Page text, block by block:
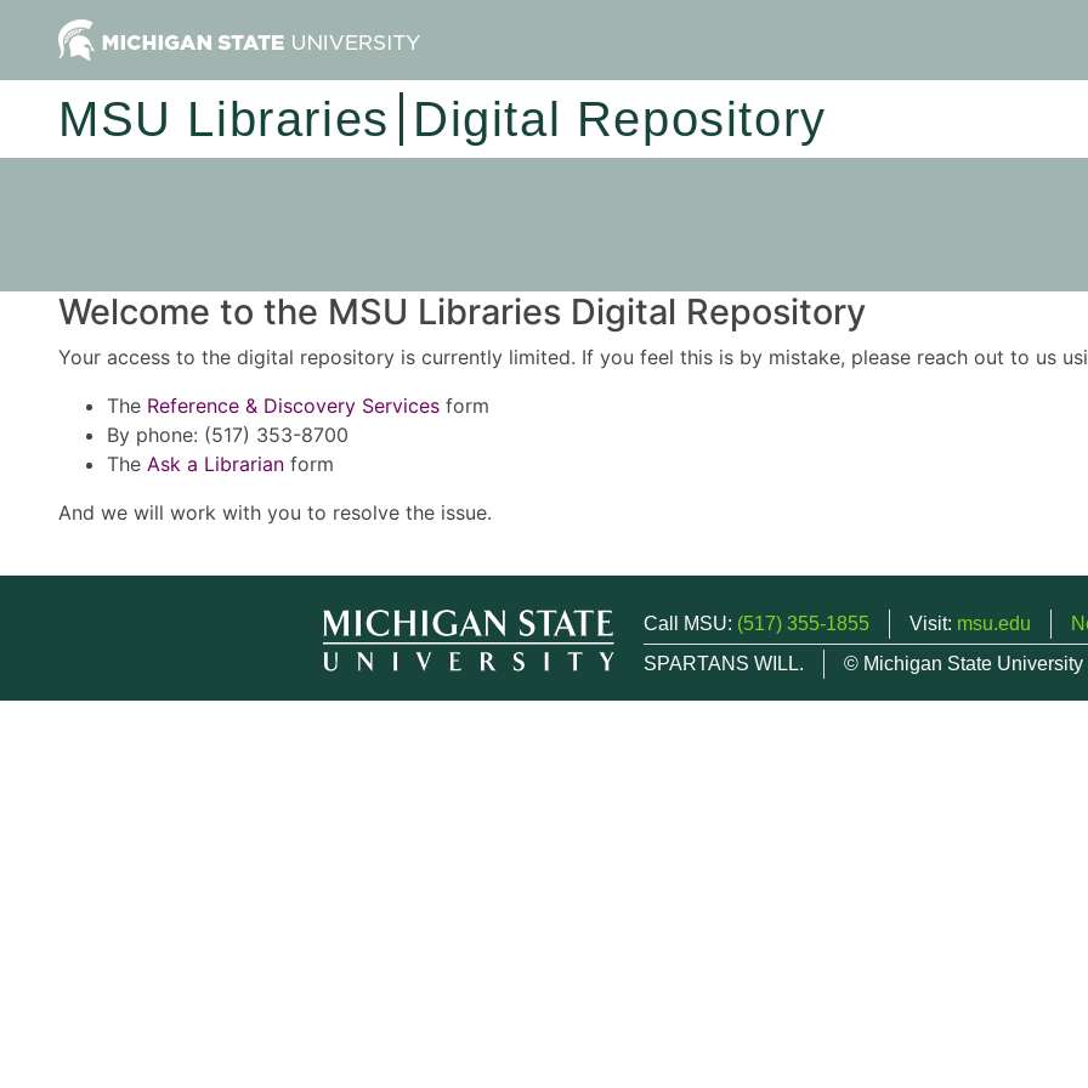
MSU Libraries Digital Repository
Welcome to the MSU Libraries Digital Repository
Your access to the digital repository is currently limited. If you feel this is by mistake, please reach out to us
The Reference & Discovery Services form
By phone: (517) 353-8700
The Ask a Librarian form
And we will work with you to resolve the issue.
Call MSU: (517) 355-1855 Visit: msu.edu
SPARTANS WILL.
© Michigan State University